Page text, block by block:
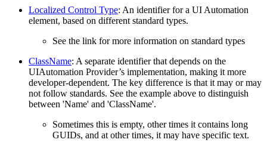
Localized Control Type: An identifier for a UI Automation
element, based on different standard types.
See the link for more information on standard types
ClassName: A separate identifier that depends on the
UIAutomation Provider’s implementation, making it more
developer-dependent. The key difference is that it may or may
not follow standards. See the example above to distinguish
between 'Name' and 'ClassName'.
Sometimes this is empty, other times it contains long
GUIDs, and at other times, it may have specific text.